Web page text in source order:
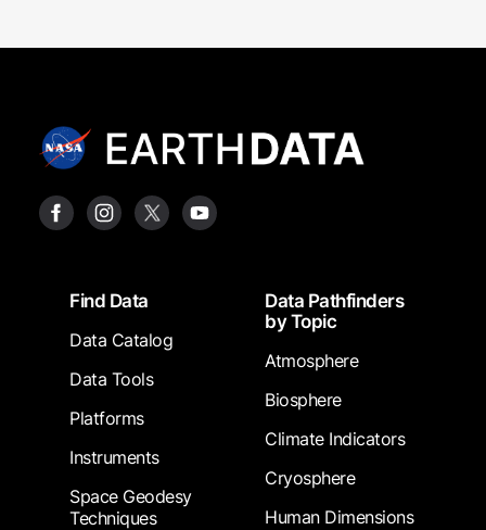
FooterFind Data
Data Catalog
Data Tools
Platforms
Instruments
Space Geodesy
Techniques
Data Pathfinders
by Topic
Atmosphere
Biosphere
Climate Indicators
Cryosphere
Human Dimensions